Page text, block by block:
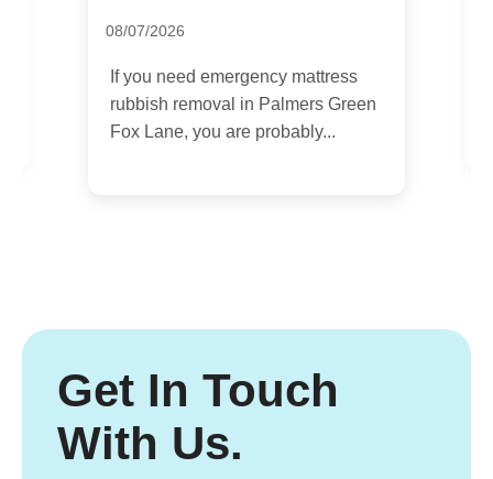
08/07/2026
If you need emergency mattress
rubbish removal in Palmers Green
Fox Lane, you are probably...
Get In Touch
With Us.